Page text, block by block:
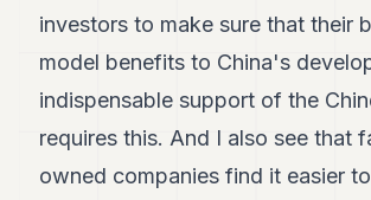
investors to make sure that their
model benefits to China's
indispensable support of the
requires this. And I also see that
owned companies find it easier